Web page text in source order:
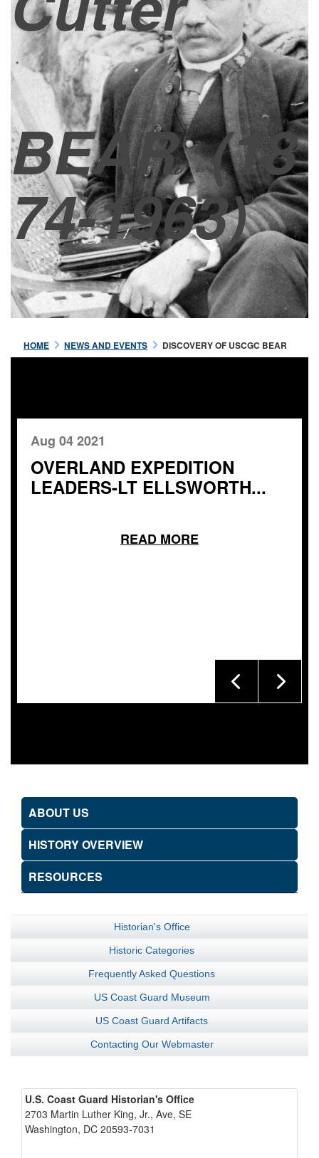
BEAR(18
74-1963)
HOME NEWS AND EVENTS DISCOVERY OF USCGC BEAR
Aug 04 2021
OVERLAND EXPEDITION
LEADERS-LT ELLSWORTH...
READ MORE
ABOUT US
HISTORY OVERVIEW
RESOURCES
Historian's Office
Historic Categories
Frequently Asked Questions
US Coast Guard Museum
US Coast Guard Artifacts
Contacting Our Webmaster
U.S. Coast Guard Historian's Office
2703 Martin Luther King, Jr., Ave, SE
Washington, DC 20593-7031